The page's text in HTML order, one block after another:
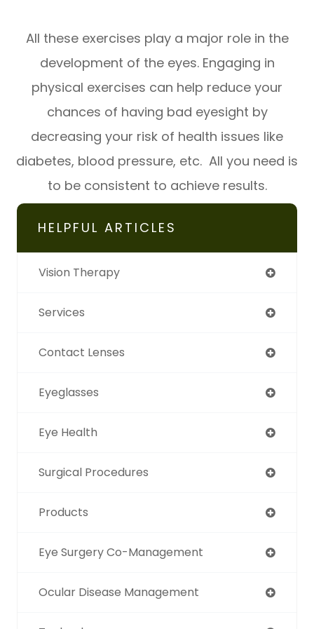
All these exercises play a major role in the
development of the eyes. Engaging in
physical exercises can help reduce your
chances of having bad eyesight by
decreasing your risk of health issues like
diabetes, blood pressure, etc. All you need is
to be consistent to achieve results.
HELPFUL ARTICLES
Vision Therapy
Services
Contact Lenses
Eyeglasses
Eye Health
Surgical Procedures
Products
Eye Surgery Co-Management
Ocular Disease Management